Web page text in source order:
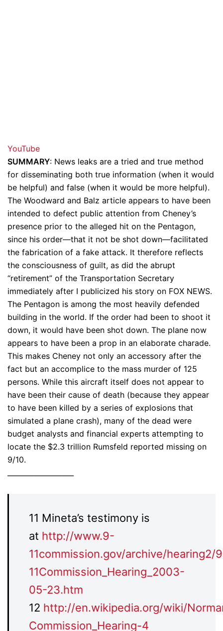
YouTube
SUMMARY: News leaks are a tried and true method
for disseminating both true information (when it would
be helpful) and false (when it would be more helpful).
The Woodward and Balz article appears to have been
intended to defect public attention from Cheney’s
presence prior to the alleged hit on the Pentagon,
since his order—that it not be shot down—facilitated
the fabrication of a fake attack. It therefore reflects
the consciousness of guilt, as did the abrupt
“retirement” of the Transportation Secretary
immediately after I publicized his story on FOX NEWS.
The Pentagon is among the most heavily defended
building in the world. If the order had been to shoot it
down, it would have been shot down. The plane now
appears to have been a prop in an elaborate charade.
This makes Cheney not only an accessory after the
fact but an accomplice to the mass murder of 125
persons. While this aircraft itself does not appear to
have been their cause of death (because they appear
to have been killed by a series of explosions that
simulated a plane crash), many of the dead were
budget analysts and financial experts attempting to
locate the $2.3 trillion Rumsfeld reported missing on
9/10.
11 Mineta’s testimony is
at http://www.9-
11commission.gov/archive/hearing2/
11Commission_Hearing_2003-
05-23.htm
12 http://en.wikipedia.org/wiki/
Commission_Hearing-4